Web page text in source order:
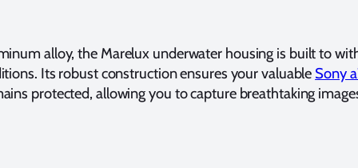
alloy, the Marelux underwater housing is built to
Its robust construction ensures your valuable Sony
protected, allowing you to capture breathtaking